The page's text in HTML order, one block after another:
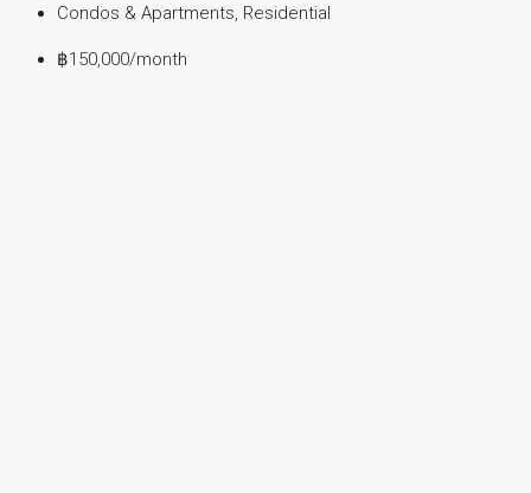
Condos & Apartments, Residential
฿150,000/month